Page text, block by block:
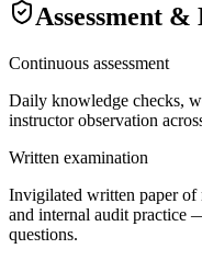
Assessment
Continuous assessment
Daily knowledge checks,
instructor observation
Written examination
Invigilated written paper of
and internal audit practice
questions.